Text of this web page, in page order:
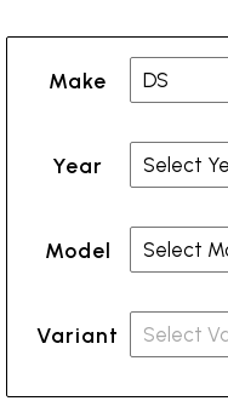
Make
Year
Model
Variant